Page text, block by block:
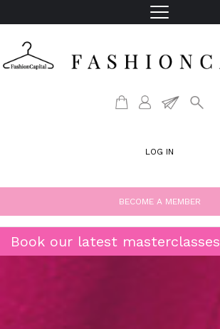
LOG IN
BECOME A MEMBER
Book our latest masterclasses